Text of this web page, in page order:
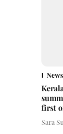
News
first
Sara